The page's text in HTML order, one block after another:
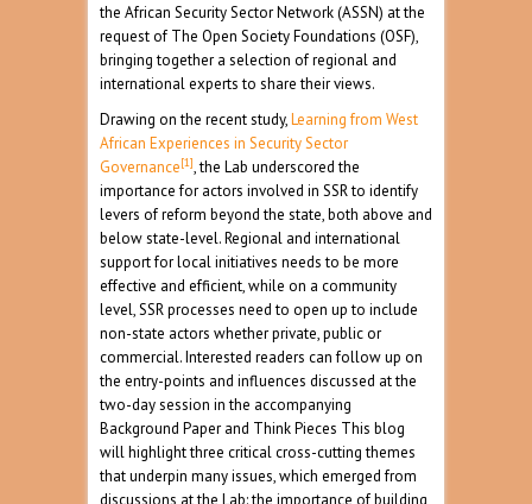
the African Security Sector Network (ASSN) at the
request of The Open Society Foundations (OSF),
bringing together a selection of regional and
international experts to share their views.
Drawing on the recent study,Learning from West
African Experiences in Security Sector
Governance[1], the Lab underscored the
importance for actors involved in SSR to identify
levers of reform beyond the state, both above and
below state-level. Regional and international
support for local initiatives needs to be more
effective and efficient, while on a community
level, SSR processes need to open up to include
non-state actors whether private, public or
commercial. Interested readers can follow up on
the entry-points and influences discussed at the
two-day session in the accompanying
Background Paper and Think Pieces This blog
will highlight three critical cross-cutting themes
that underpin many issues, which emerged from
discussions at the Lab: the importance of building